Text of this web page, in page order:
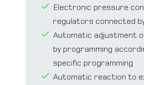
Electronic pressure
regulators connected
Automatic adjustment
by programming
speciﬁc programming
Automatic reaction to